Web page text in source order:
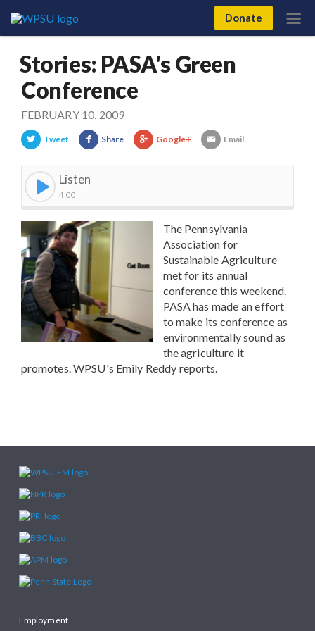
Donate
Stories: PASA's Green
Conference
FEBRUARY 10, 2009
Tweet Share Google+ Email
Listen
4:00
The Pennsylvania
Association for
Sustainable Agriculture
met for its annual
conference this weekend.
PASA has made an effort
to make its conference as
environmentally sound as
the agriculture it
promotes. WPSU's Emily Reddy reports.
Employment